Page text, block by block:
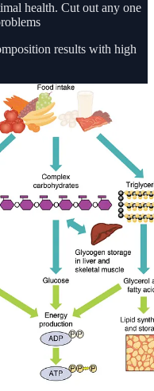
health. Cut out any one
results with high